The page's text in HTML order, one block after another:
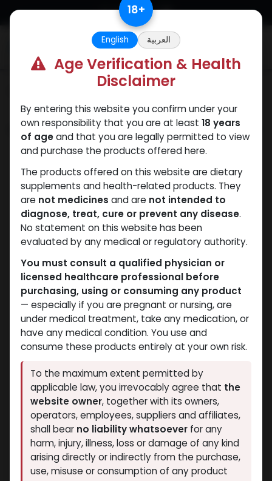
Skip to Content
Shop 7 items found.
Dianabol
-Methandienone-10 MG
/ pill -100 Tablets Bottle
Dianabol 10
1,209.45LE
Dianabol
-Methandienone-10 MG
/ pill -100 Tablets Bottle
Dianabol 10
853.67
NEW ARRIVAL
18+
English العربية
Age Verification & Health
Disclaimer
By entering this website you confirm under your
own responsibility that you are at least 18 years
of ageand that you are legally permitted to view
and purchase the products offered here.
The products offered on this website are dietary
supplements and health-related products. They
are not medicines and are not intended to
diagnose, treat, cure or prevent any disease.
No statement on this website has been
evaluated by any medical or regulatory authority.
You must consult a qualified physician or
licensed healthcare professional before
purchasing, using or consuming any product
— especially if you are pregnant or nursing, are
under medical treatment, take any medication, or
have any medical condition. You use and
consume these products entirely at your own risk.
To the maximum extent permitted by
applicable law, you irrevocably agree that the
website owner, together with its owners,
operators, employees, suppliers and affiliates,
shall bear no liability whatsoever for any
harm, injury, illness, loss or damage of any kind
arising directly or indirectly from the purchase,
use, misuse or consumption of any product